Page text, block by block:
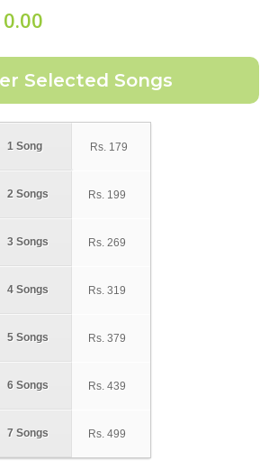
0.00
1 Song
2 Songs
3 Songs
4 Songs
5 Songs
6 Songs
7 Songs
Rs. 179
Rs. 199
Rs. 269
Rs. 319
Rs. 379
Rs. 439
Rs. 499